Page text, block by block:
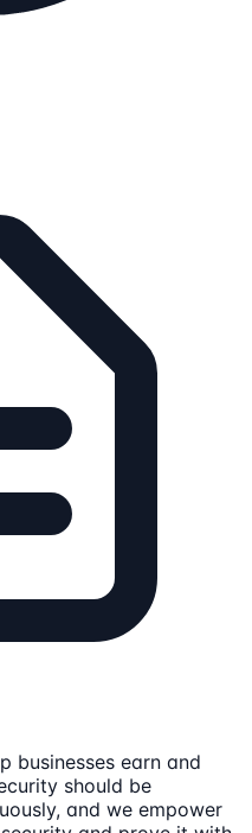
businesses earn and
should be
and we empower